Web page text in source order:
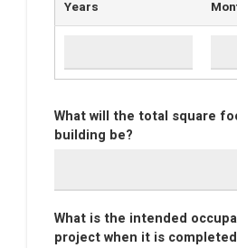
Years
What will the total square
building be?
What is the intended
project when it is